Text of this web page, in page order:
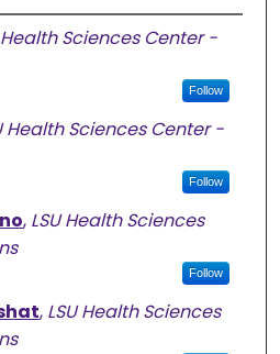
Health Sciences Center -
Follow
Health Sciences Center -
Follow
, LSU Health Sciences
Follow
, LSU Health Sciences